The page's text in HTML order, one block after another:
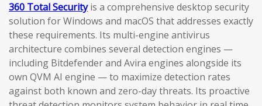
360 Total Securityis a comprehensive desktop security
solution for Windows and macOS that addresses exactly
these requirements. Its multi-engine antivirus
architecture combines several detection engines —
including Bitdefender and Avira engines alongside its
own QVM AI engine — to maximize detection rates
against both known and zero-day threats. Its proactive